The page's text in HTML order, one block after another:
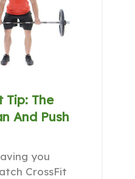
Tip: The
And Push
you
CrossFit